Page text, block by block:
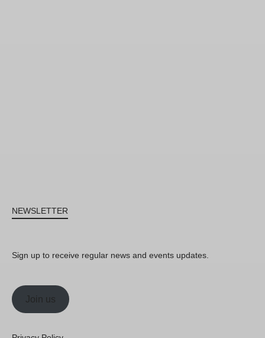
NEWSLETTER
Sign up to receive regular news and events updates.
Join us